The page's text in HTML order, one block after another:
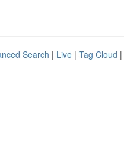
Search | Live | Tag Cloud |